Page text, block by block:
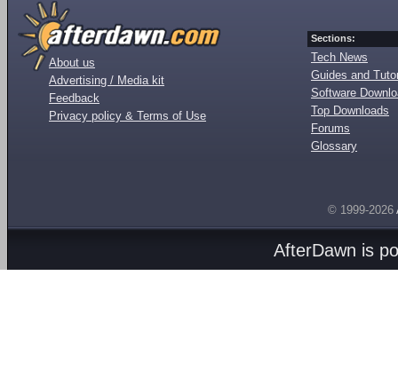
About us
Advertising / Media kit
Feedback
Privacy policy & Terms of Use
Sections:
Tech News
Guides and
Software
Top Downloads
Forums
Glossary
© 1999-2026
AfterDawn is